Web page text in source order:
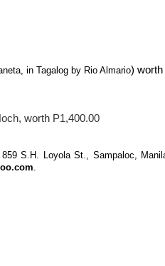
in Tagalog by Rio Almario) worth
worth P1,400.00
S.H. Loyola St., Sampaloc,
.